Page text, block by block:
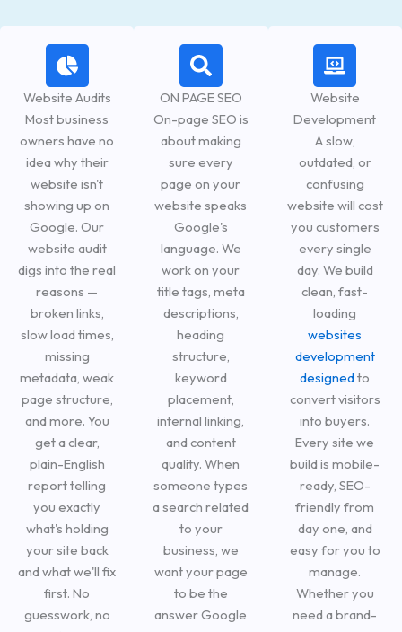
Website Audits
Most business
owners have no
idea why their
website isn't
showing up on
Google. Our
website audit
digs into the real
reasons —
broken links,
slow load times,
missing
metadata, weak
page structure,
and more. You
get a clear,
plain-English
report telling
you exactly
what's holding
your site back
and what we'll fix
first. No
guesswork, no
ON PAGE SEO
On-page SEO is
about making
sure every
page on your
website speaks
Google's
language. We
work on your
title tags, meta
descriptions,
heading
structure,
keyword
placement,
internal linking,
and content
quality. When
someone types
a search related
to your
business, we
want your page
to be the
answer Google
Website
Development
A slow,
outdated, or
confusing
website will cost
you customers
every single
day. We build
clean, fast-
loading
websites
development
designedto
convert visitors
into buyers.
Every site we
build is mobile-
ready, SEO-
friendly from
day one, and
easy for you to
manage.
Whether you
need a brand-